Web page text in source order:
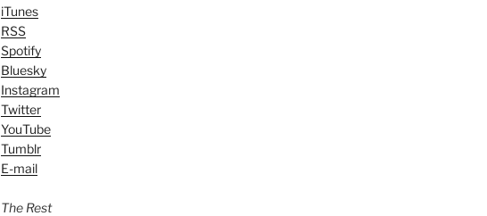
iTunes
RSS
Spotify
Bluesky
Instagram
Twitter
YouTube
Tumblr
E-mail
The Rest